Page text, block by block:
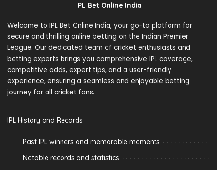
IPL Bet Online India
Welcome to IPL Bet Online India, your go-to platform for
secure and thrilling online betting on the Indian Premier
League. Our dedicated team of cricket enthusiasts and
betting experts brings you comprehensive IPL coverage,
competitive odds, expert tips, and a user-friendly
experience, ensuring a seamless and enjoyable betting
journey for all cricket fans.
IPL History and Records
Past IPL winners and memorable moments
Notable records and statistics